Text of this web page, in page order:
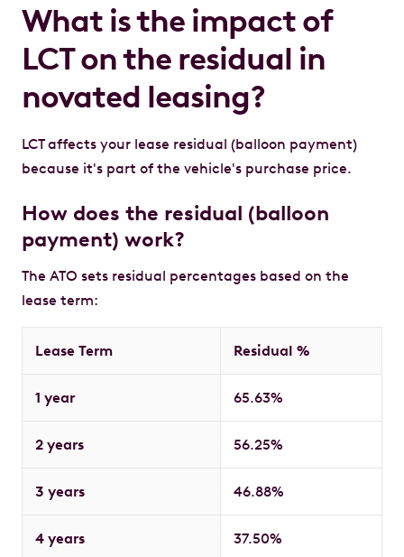
What is the impact of
LCT on the residual in
novated leasing?
LCT affects your lease residual (balloon payment)
because it's part of the vehicle's purchase price.
How does the residual (balloon
payment) work?
The ATO sets residual percentages based on the
lease term:
Lease Term Residual %
1 year 65.63%
2 years 56.25%
3 years 46.88%
4 years 37.50%